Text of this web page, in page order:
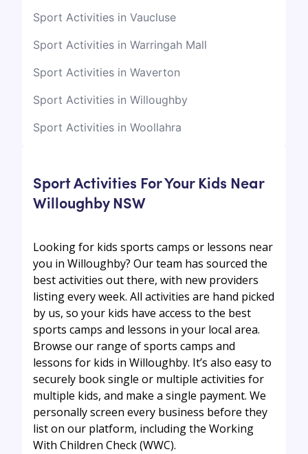
Sport Activities in Vaucluse
Sport Activities in Warringah Mall
Sport Activities in Waverton
Sport Activities in Willoughby
Sport Activities in Woollahra
Sport Activities For Your Kids Near
Willoughby NSW
Looking for kids sports camps or lessons near
you in Willoughby? Our team has sourced the
best activities out there, with new providers
listing every week. All activities are hand picked
by us, so your kids have access to the best
sports camps and lessons in your local area.
Browse our range of sports camps and
lessons for kids in Willoughby. It’s also easy to
securely book single or multiple activities for
multiple kids, and make a single payment. We
personally screen every business before they
list on our platform, including the Working
With Children Check (WWC).